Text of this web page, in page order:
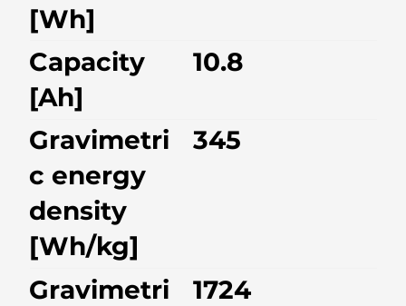
[Wh]
Capacity
[Ah]
10.8
Gravimetri
c energy
density
[Wh/kg]
345
Gravimetri
1724